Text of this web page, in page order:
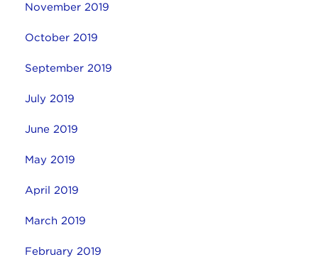
November 2019
October 2019
September 2019
July 2019
June 2019
May 2019
April 2019
March 2019
February 2019